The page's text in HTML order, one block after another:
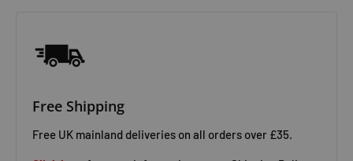
Free Shipping
Free UK mainland deliveries on all orders over £35.